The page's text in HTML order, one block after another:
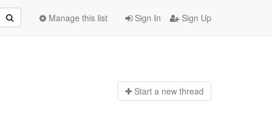
Sign In Sign Up
Manage this list
Start a new thread